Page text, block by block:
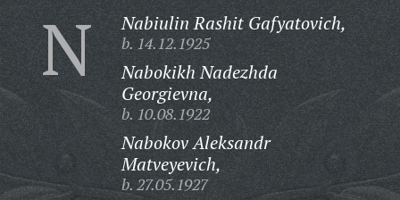
N Nabiulin Rashit Gafyatovich,
b. 14.12.1925
Nabokikh Nadezhda
Georgievna,
b. 10.08.1922
Nabokov Aleksandr
Matveyevich,
b. 27.05.1927